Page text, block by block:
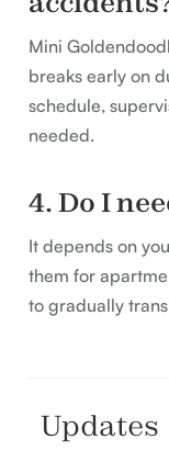
Mini
breaks early on
schedule,
needed.
4. Do I
It depends on
them for
to gradually
Updates